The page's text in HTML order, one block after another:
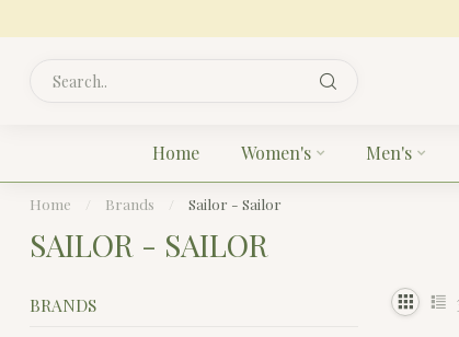
Home Women's Men's
Home Brands Sailor - Sailor
SAILOR - SAILOR
BRANDS